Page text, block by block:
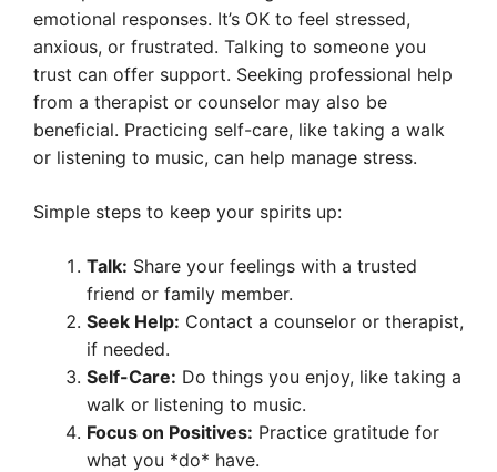
emotional responses. It’s OK to feel stressed,
anxious, or frustrated. Talking to someone you
trust can offer support. Seeking professional help
from a therapist or counselor may also be
beneficial. Practicing self-care, like taking a walk
or listening to music, can help manage stress.
Simple steps to keep your spirits up:
Talk: Share your feelings with a trusted
friend or family member.
Seek Help: Contact a counselor or therapist,
if needed.
Self-Care: Do things you enjoy, like taking a
walk or listening to music.
Focus on Positives: Practice gratitude for
what you *do* have.